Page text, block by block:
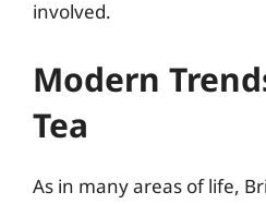
involved.
Modern
Tea
As in many areas of life,